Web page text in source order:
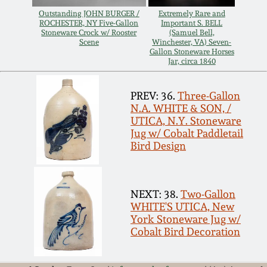
Outstanding JOHN BURGER /
ROCHESTER, NY Five-Gallon
Stoneware Crock w/ Rooster
Scene
Extremely Rare and
Important S. BELL
(Samuel Bell,
Winchester, VA) Seven-
Gallon Stoneware Horses
Jar, circa 1840
PREV: 36. Three-Gallon
N.A. WHITE & SON, /
UTICA, N.Y. Stoneware
Jug w/ Cobalt Paddletail
Bird Design
NEXT: 38. Two-Gallon
WHITE'S UTICA, New
York Stoneware Jug w/
Cobalt Bird Decoration
April 10, 2010
Jan 30, 2010
Oct 31, 2009
July 11, 2009
March 21, 2009
Summer 2023
Spring 2023
Fall 2022
Summer 2022
Spring 2022
Fall 2021
Summer 2021